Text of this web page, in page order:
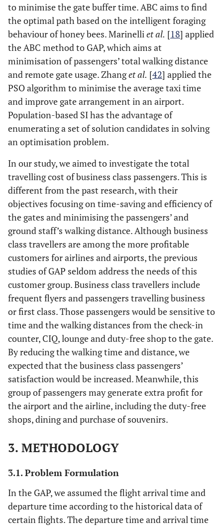
to minimise the gate buffer time. ABC aims to find
the optimal path based on the intelligent foraging
behaviour of honey bees. Marinelliet al. [18] applied
the ABC method to GAP, which aims at
minimisation of passengers’ total walking distance
and remote gate usage. Zhanget al. [42] applied the
PSO algorithm to minimise the average taxi time
and improve gate arrangement in an airport.
Population-based SI has the advantage of
enumerating a set of solution candidates in solving
an optimisation problem.
In our study, we aimed to investigate the total
travelling cost of business class passengers. This is
different from the past research, with their
objectives focusing on time-saving and efficiency of
the gates and minimising the passengers’ and
ground staff’s walking distance. Although business
class travellers are among the more profitable
customers for airlines and airports, the previous
studies of GAP seldom address the needs of this
customer group. Business class travellers include
frequent flyers and passengers travelling business
or first class. Those passengers would be sensitive to
time and the walking distances from the check-in
counter, CIQ, lounge and duty-free shop to the gate.
By reducing the walking time and distance, we
expected that the business class passengers’
satisfaction would be increased. Meanwhile, this
group of passengers may generate extra profit for
the airport and the airline, including the duty-free
shops, dining and purchase of souvenirs.
3. METHODOLOGY
3.1. Problem Formulation
In the GAP, we assumed the flight arrival time and
departure time according to the historical data of
certain flights. The departure time and arrival time